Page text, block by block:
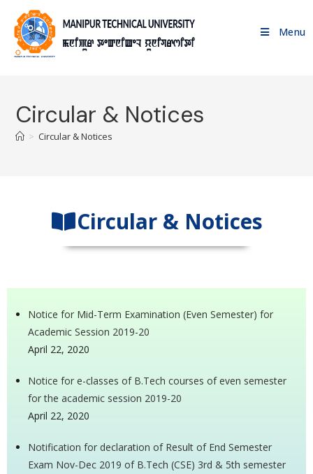
Menu
Circular & Notices
> Circular & Notices
Circular & Notices
Notice for Mid-Term Examination (Even Semester) for
Academic Session 2019-20
April 22, 2020
Notice for e-classes of B.Tech courses of even semester
for the academic session 2019-20
April 22, 2020
Notification for declaration of Result of End Semester
Exam Nov-Dec 2019 of B.Tech (CSE) 3rd & 5th semester